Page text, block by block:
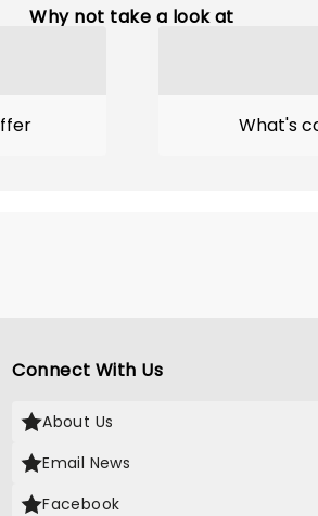
Why not take a look at
What's
Connect With Us
About Us
Email News
Facebook